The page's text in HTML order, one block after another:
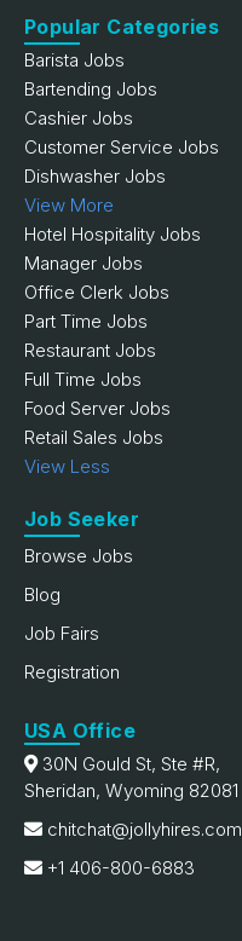
Popular Categories
Barista Jobs
Bartending Jobs
Cashier Jobs
Customer Service Jobs
Dishwasher Jobs
View More
Hotel Hospitality Jobs
Manager Jobs
Office Clerk Jobs
Part Time Jobs
Restaurant Jobs
Full Time Jobs
Food Server Jobs
Retail Sales Jobs
View Less
Job Seeker
Browse Jobs
Blog
Job Fairs
Registration
USA Office
30N Gould St, Ste #R,
Sheridan, Wyoming 82081
chitchat@jollyhires.com
+1 406-800-6883